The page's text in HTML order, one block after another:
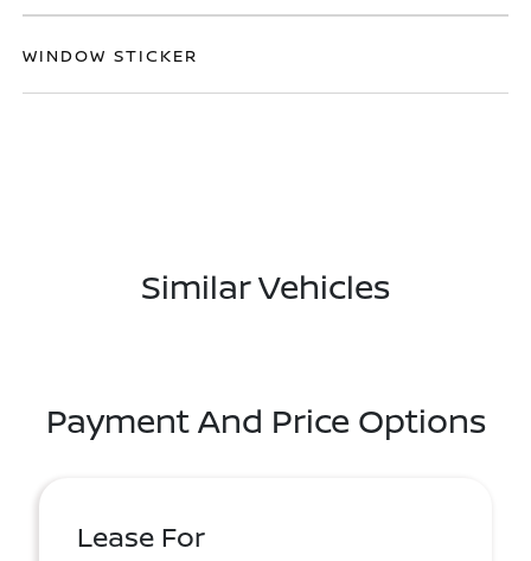
WINDOW STICKER
Similar Vehicles
Payment And Price Options
Lease For